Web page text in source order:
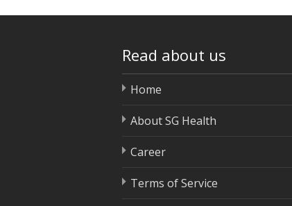
Read about us
Home
About SG Health
Career
Terms of Service